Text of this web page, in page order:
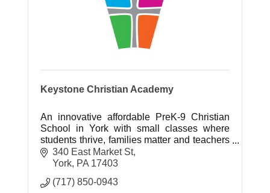
Keystone Christian Academy
An innovative affordable PreK-9 Christian
School in York with small classes where
students thrive, families matter and teachers
inspire.
340 East Market St
York PA 17403
(717) 850-0943